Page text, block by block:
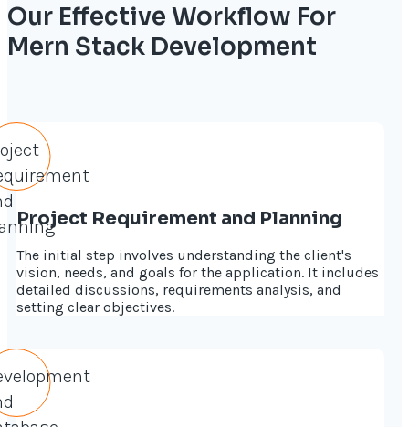
Our Effective Workflow For
Mern Stack Development
Project Requirement and Planning
The initial step involves understanding the client's
vision, needs, and goals for the application. It includes
detailed discussions, requirements analysis, and
setting clear objectives.